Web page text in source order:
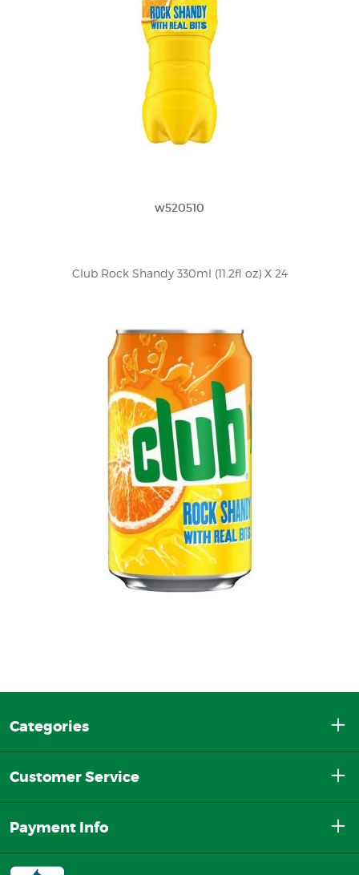
w520510
Club Rock Shandy 330ml (11.2fl oz) X 24
Categories
Customer Service
Payment Info